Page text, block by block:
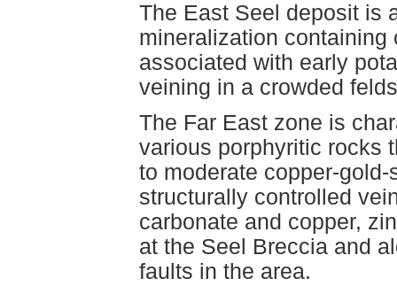
The East Seel deposit is
mineralization
associated with early
veining in a crowded
The Far East zone is
various porphyritic rocks
to moderate copper-
structurally controlled
carbonate and copper,
at the Seel Breccia and
faults in the area.